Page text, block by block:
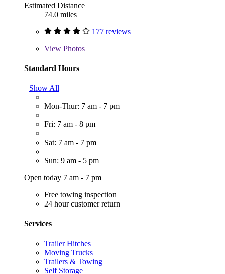
Estimated Distance
74.0 miles
177 reviews
View Photos
Standard Hours
Show All
Mon-Thur: 7 am - 7 pm
Fri: 7 am - 8 pm
Sat: 7 am - 7 pm
Sun: 9 am - 5 pm
Open today 7 am - 7 pm
Free towing inspection
24 hour customer return
Services
Trailer Hitches
Moving Trucks
Trailers & Towing
Self Storage